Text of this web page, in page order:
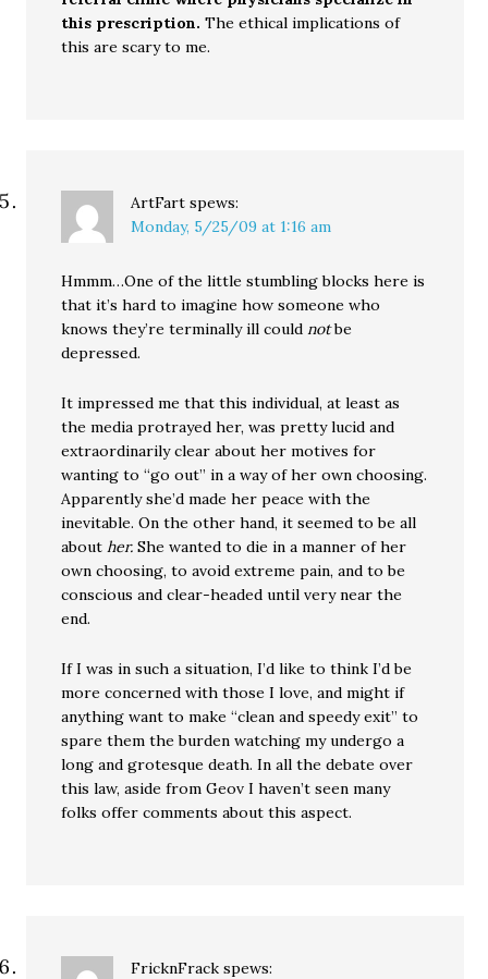
this prescription.The ethical implications of
this are scary to me.
ArtFart spews:
Monday, 5/25/09 at 1:16 am
Hmmm…One of the little stumbling blocks here is
that it’s hard to imagine how someone who
knows they’re terminally ill couldnotbe
depressed.
It impressed me that this individual, at least as
the media protrayed her, was pretty lucid and
extraordinarily clear about her motives for
wanting to “go out” in a way of her own choosing.
Apparently she’d made her peace with the
inevitable. On the other hand, it seemed to be all
abouther. She wanted to die in a manner of her
own choosing, to avoid extreme pain, and to be
conscious and clear-headed until very near the
end.
If I was in such a situation, I’d like to think I’d be
more concerned with those I love, and might if
anything want to make “clean and speedy exit” to
spare them the burden watching my undergo a
long and grotesque death. In all the debate over
this law, aside from Geov I haven’t seen many
folks offer comments about this aspect.
FricknFrack spews: